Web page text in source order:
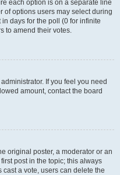
each option is on a separate line
of options users may select during
days for the poll (0 for infinite
to amend their votes.
If you feel you need
amount, contact the board
original poster, a moderator or an
post in the topic; this always
a vote, users can delete the